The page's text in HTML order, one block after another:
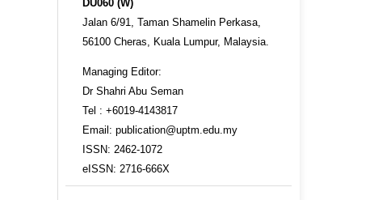
DU060 (W)
Jalan 6/91, Taman Shamelin Perkasa,
56100 Cheras, Kuala Lumpur, Malaysia.
Managing Editor:
Dr Shahri Abu Seman
Tel : +6019-4143817
Email: publication@uptm.edu.my
ISSN: 2462-1072
eISSN: 2716-666X